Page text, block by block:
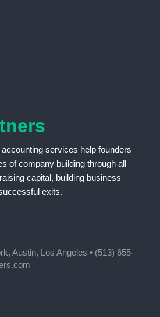
services help founders
of company building through all
capital, building business
exits.
Austin, Los Angeles • (513) 655-